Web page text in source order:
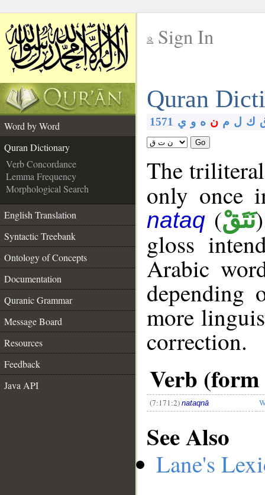
Sign In
Quran
Word by Word
Quran Dictionary
Verb Concordance
Lemma Frequency
Morphological Search
English Translation
Syntactic Treebank
Ontology of Concepts
Documentation
Quranic Grammar
Message Board
Resources
Feedback
Java API
1571 ك ل م ن ه و ي
Go
The
only once
nataq (نَتَقْ
gloss
Arabic
depending
more
correction.
Verb
(7:171:2) nataqnā
See Also
Lane's